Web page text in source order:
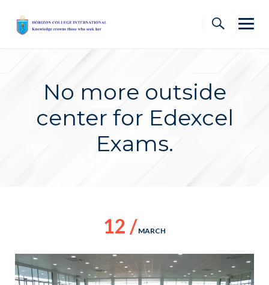
content
No more outside
center for Edexcel
Exams.
12 / MARCH